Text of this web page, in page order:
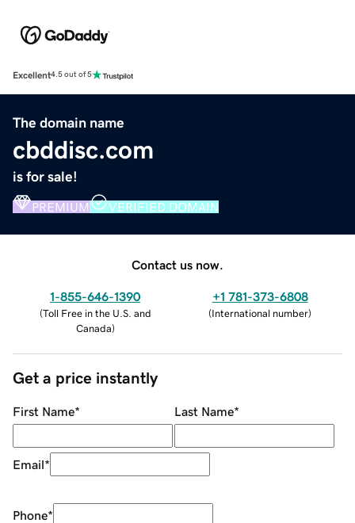
Excellent4.5 out of 5
The domain name
cbddisc.com
is for sale!
PREMIUM VERIFIED DOMAIN
Contact us now.
1-855-646-1390
(Toll Free in the U.S. and
Canada)
+1 781-373-6808
(International number)
Get a price instantly
First Name* Last Name*
Email*
Phone*